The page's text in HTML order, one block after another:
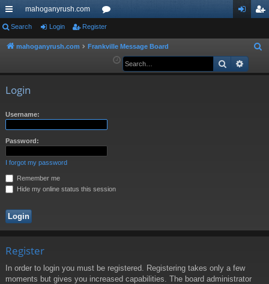
ui
ck
mahoganyrush.com
or
u ist
Search Login Register
mahoganyrush.com Frankville Message Board
a
Search
Login
Username:
Password:
I forgot my password
Remember me
Hide my online status this session
Register
In order to login you must be registered. Registering takes only a few
moments but gives you increased capabilities. The board administrator